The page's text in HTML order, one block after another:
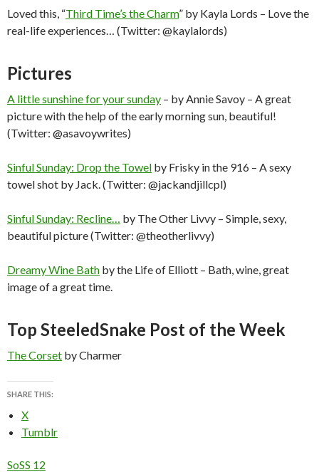
Loved this, “Third Time’s the Charm” by Kayla Lords – Love the
real-life experiences… (Twitter: @kaylalords)
Pictures
A little sunshine for your sunday – by Annie Savoy – A great
picture with the help of the early morning sun, beautiful!
(Twitter: @asavoywrites)
Sinful Sunday: Drop the Towel by Frisky in the 916 – A sexy
towel shot by Jack. (Twitter: @jackandjillcpl)
Sinful Sunday: Recline… by The Other Livvy – Simple, sexy,
beautiful picture (Twitter: @theotherlivvy)
Dreamy Wine Bath by the Life of Elliott – Bath, wine, great
image of a great time.
Top SteeledSnake Post of the Week
The Corset by Charmer
SHARE THIS:
X
Tumblr
SoSS 12